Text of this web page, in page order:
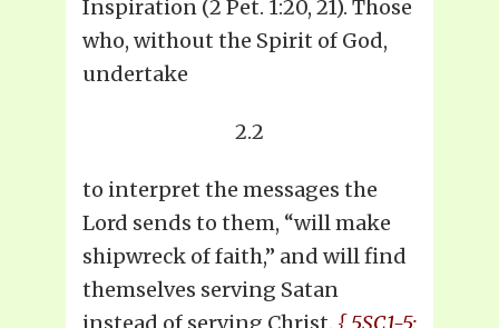
Inspiration (2 Pet. 1:20, 21). Those
who, without the Spirit of God,
undertake
2.2
to interpret the messages the
Lord sends to them, “will make
shipwreck of faith,” and will find
themselves serving Satan